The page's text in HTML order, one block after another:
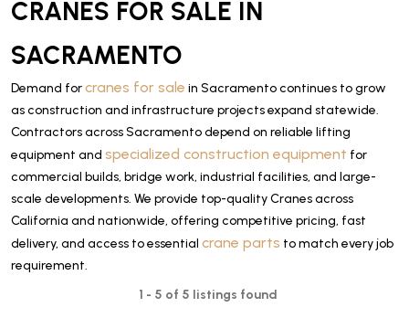
CRANES FOR SALE IN
SACRAMENTO
Demand forcranes for sale in Sacramento continues to grow
as construction and infrastructure projects expand statewide.
Contractors across Sacramento depend on reliable lifting
equipment and specialized construction equipment for
commercial builds, bridge work, industrial facilities, and large-
scale developments. We provide top-quality Cranes across
California and nationwide, offering competitive pricing, fast
delivery, and access to essential crane parts to match every job
requirement.
1 - 5 of 5 listings found